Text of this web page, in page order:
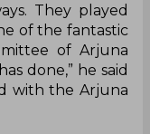
They played
of the fantastic
of Arjuna
done,” he said
with the Arjuna